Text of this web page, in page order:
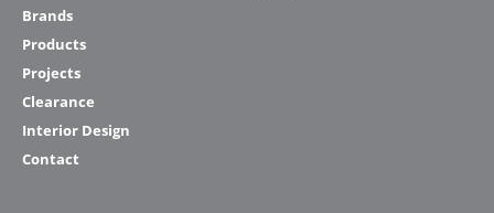
Brands
Products
Projects
Clearance
Interior Design
Contact